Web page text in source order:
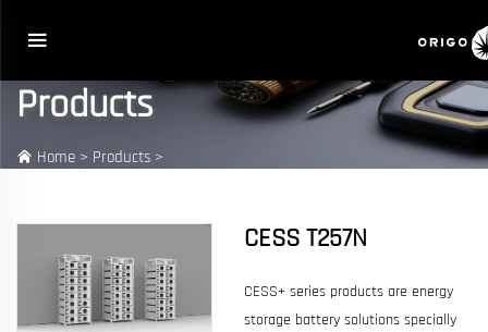
Products
Home > Products >
CESS T257N
CESS+ series products are energy
storage battery solutions specially